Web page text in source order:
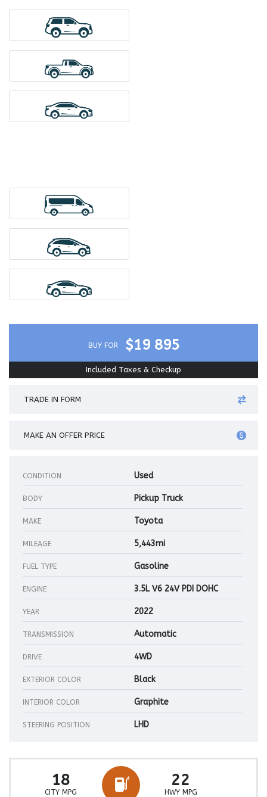
BUY FOR $19 895
Included Taxes & Checkup
TRADE IN FORM
MAKE AN OFFER PRICE
CONDITION Used
BODY Pickup Truck
MAKE Toyota
MILEAGE 5,443mi
FUEL TYPE Gasoline
ENGINE 3.5L V6 24V PDI DOHC
YEAR 2022
TRANSMISSION Automatic
DRIVE 4WD
EXTERIOR COLOR Black
INTERIOR COLOR Graphite
STEERING POSITION LHD
18
CITY MPG
22
HWY MPG